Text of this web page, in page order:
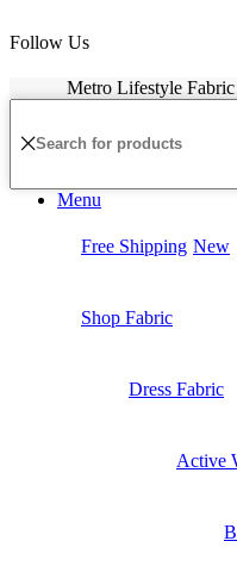
Follow Us
Metro Lifestyle
Menu
Free Shipping New
Shop Fabric
Dress Fabric
Active